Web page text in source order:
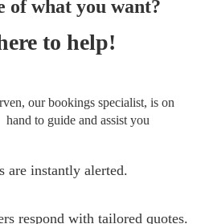
of what you want?
to help!
our bookings specialist, is on
hand to guide and assist you
are instantly alerted.
respond with tailored quotes.